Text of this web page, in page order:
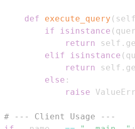
def execute_query ( self
if
isinstance (
return
self .
elif
isinstance (
return
self .
else :
raise
# --- Client Usage ---